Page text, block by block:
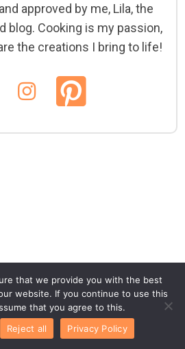
approved by me, Lila, the
blog. Cooking is my passion,
the creations I bring to life!
that we provide you with the best
website. If you continue to use this
that you agree to this.
Reject all Privacy Policy